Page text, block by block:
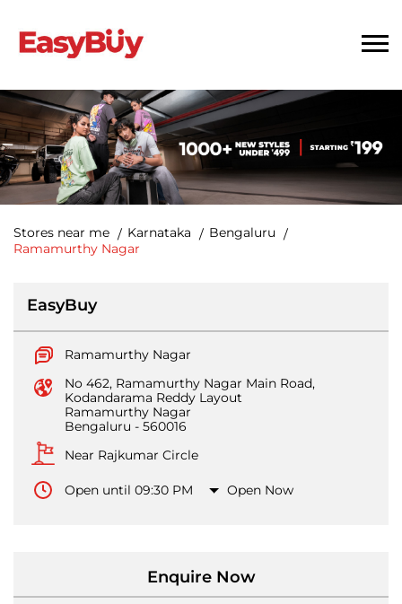
Stores near me Karnataka
Bengaluru
Ramamurthy Nagar
EasyBuy
Ramamurthy Nagar
No 462, Ramamurthy Nagar Main Road,
Kodandarama Reddy Layout
Ramamurthy Nagar
Bengaluru - 560016
Near Rajkumar Circle
Open until 09:30 PM Open Now
Enquire Now